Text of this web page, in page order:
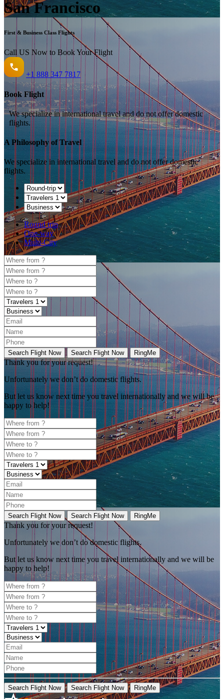
San Francisco
First & Business Class Flights
Call US Now to Book Your Flight️
+1 888 347 7817
Book Flight
We specialize in international travel and do not offer domestic
flights.
A Philosophy of Travel
We specialize in international travel and do not offer domestic
flights.
Round trip
One-way
Multi-City
Search Flight Now Search Flight Now RingMe
Thank you for your request!
Unfortunatelywe don’t do domestic flights.
But let us know next time you travel internationally and we will be
happy to help!
Search Flight Now Search Flight Now RingMe
Thank you for your request!
Unfortunately we don’t do domestic flights.
But let us know next time you travel internationally and we will be
happy to help!
Search Flight Now Search Flight Now RingMe